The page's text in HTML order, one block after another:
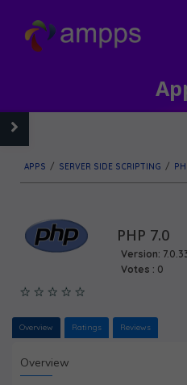
APPS / SERVER SIDE SCRIPTING /
PHP 7.0
Version:
Votes : 0
Overview Ratings Reviews
Overview